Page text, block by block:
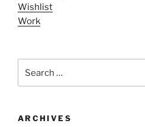
Wishlist
Work
ARCHIVES